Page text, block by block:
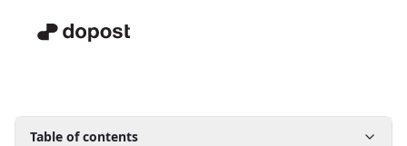
Table of contents